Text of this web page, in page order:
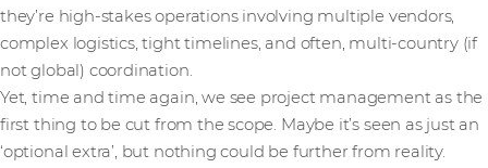
they’re high-stakes operations involving multiple vendors,
complex logistics, tight timelines, and often, multi-country (if
not global) coordination.
Yet, time and time again, we see project management as the
first thing to be cut from the scope. Maybe it’s seen as just an
‘optional extra’, but nothing could be further from reality.